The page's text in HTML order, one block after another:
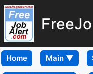
Home